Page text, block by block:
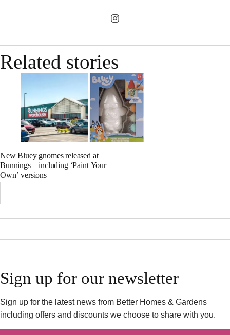
Related stories
New Bluey gnomes released at
Bunnings – including ‘Paint Your
Own’ versions
Sign up for our newsletter
Sign up for the latest news from Better Homes & Gardens
including offers and discounts we choose to share with you.